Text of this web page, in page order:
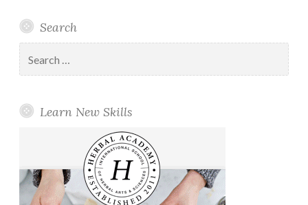
Search
for:
Learn New Skills